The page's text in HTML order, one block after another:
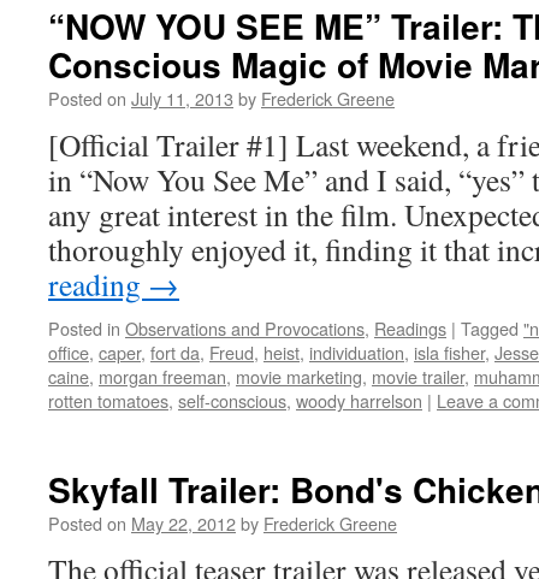
“NOW YOU SEE ME” Trailer:
Conscious Magic of Movie
Posted on July 11, 2013 by Frederick Greene
[Official Trailer #1] Last weekend, a
in “Now You See Me” and I said,
any great interest in the film.
thoroughly enjoyed it, finding it that
reading →
Posted in Observations and Provocations, Readings | Tagged
office, caper, fort da, Freud, heist, individuation, isla fisher,
caine, morgan freeman, movie marketing, movie trailer,
rotten tomatoes, self-conscious, woody harrelson | Leave a
Skyfall Trailer: Bond's
Posted on May 22, 2012by Frederick Greene
The official teaser trailer was released